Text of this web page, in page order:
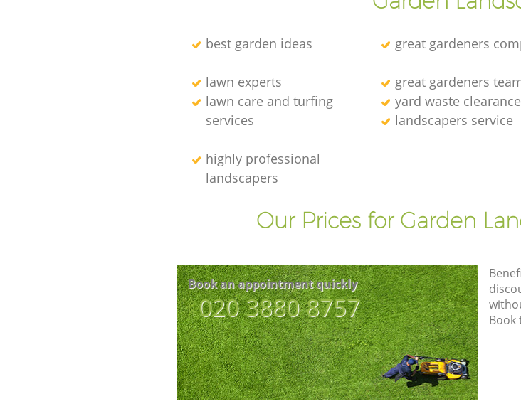
best garden ideas great gardeners
lawn experts
great gardeners
lawn care and turfing
services
yard waste clearance
landscapers service
highly professional
landscapers
Our Prices for Garden
Book an appointment quickly
‎020 3880 8757
Book